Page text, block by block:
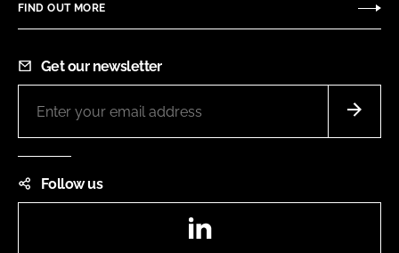
FIND OUT MORE
Get our newsletter
Follow us